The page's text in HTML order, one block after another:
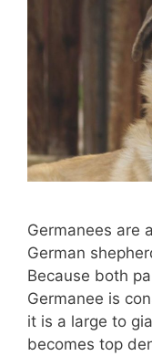
Germanees are
German
Because both
Germanee is
it is a large to
becomes top